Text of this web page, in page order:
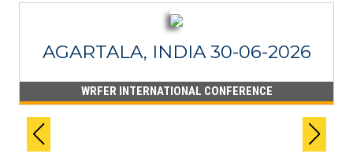
AGARTALA, INDIA 30-06-2026
WRFER INTERNATIONAL CONFERENCE